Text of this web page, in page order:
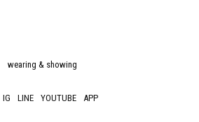
wearing & showing
IG LINE YOUTUBE APP